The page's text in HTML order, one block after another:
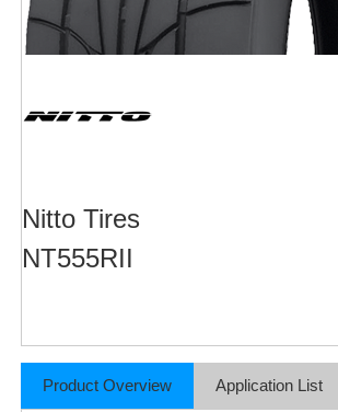
Nitto Tires
NT555RII
Product Overview Application List